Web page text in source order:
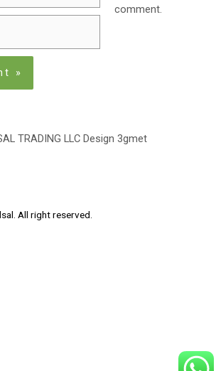
comment.
TRADING LLC Design 3gmet
All right reserved.